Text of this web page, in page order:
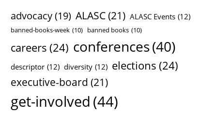
advocacy (19) ALASC(21) ALASC Events (12)
banned-books-week (10) banned books (10)
careers (24) conferences(40)
descriptor (12) diversity (12) elections (24)
executive-board (21)
get-involved (44)